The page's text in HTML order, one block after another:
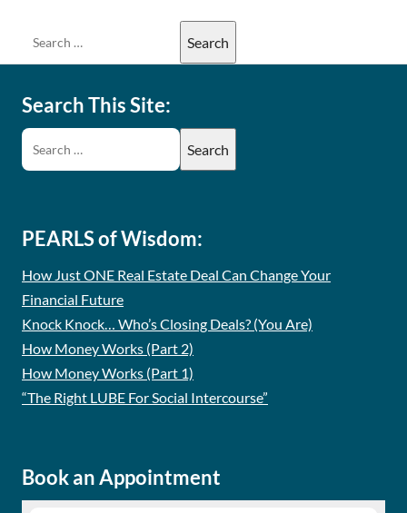
Search This Site:
PEARLS of Wisdom:
How Just ONE Real Estate Deal Can Change Your
Financial Future
Knock Knock… Who’s Closing Deals? (You Are)
How Money Works (Part 2)
How Money Works (Part 1)
“The Right LUBE For Social Intercourse”
Book an Appointment